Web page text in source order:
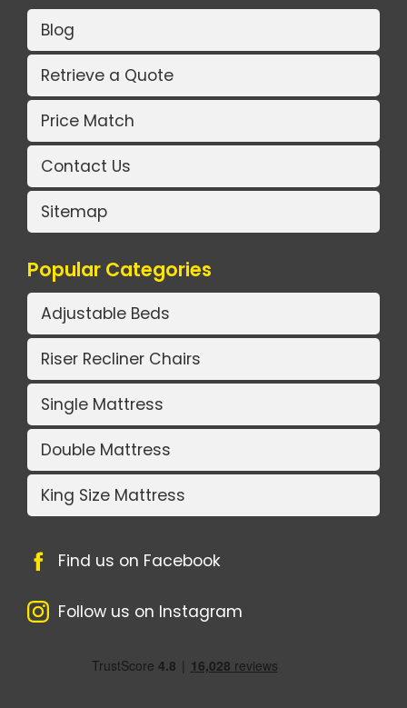
Blog
Retrieve a Quote
Price Match
Contact Us
Sitemap
Popular Categories
Adjustable Beds
Riser Recliner Chairs
Single Mattress
Double Mattress
King Size Mattress
Find us on Facebook
Follow us on Instagram